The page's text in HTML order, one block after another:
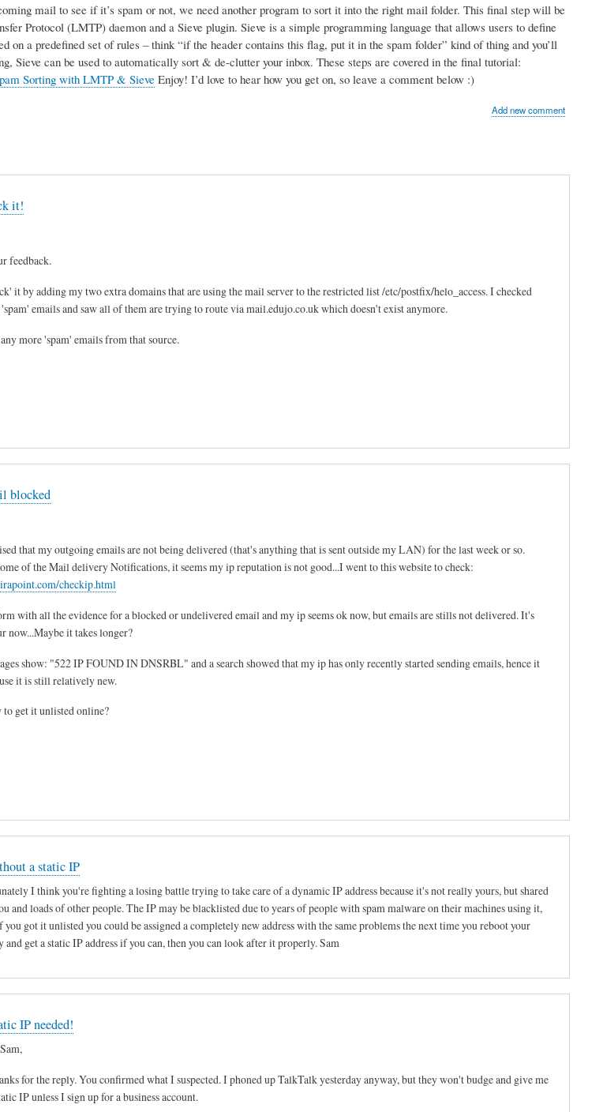
mail to see if it’s spam or not, we need another program to sort it into the right mail folder. This final step will be
Protocol (LMTP) daemon and a Sieve plugin. Sieve is a simple programming language that allows users to define
on a predefined set of rules – think “if the header contains this flag, put it in the spam folder” kind of thing and you’ll
Sieve can be used to automatically sort & de-clutter your inbox. These steps are covered in the final tutorial:
Sorting with LMTP & SieveEnjoy! I’d love to hear how you get on, so leave a comment below :)
Add new comment
it!
feedback.
it by adding my two extra domains that are using the mail server to the restricted list /etc/postfix/helo_access. I checked
emails and saw all of them are trying to route via mail.edujo.co.uk which doesn't exist anymore.
more 'spam' emails from that source.
blocked
that my outgoing emails are not being delivered (that's anything that is sent outside my LAN) for the last week or so.
of the Mail delivery Notifications, it seems my ip reputation is not good...I went to this website to check:
checkip.html
with all the evidence for a blocked or undelivered email and my ip seems ok now, but emails are stills not delivered. It's
now...Maybe it takes longer?
show: "522 IP FOUND IN DNSRBL" and a search showed that my ip has only recently started sending emails, hence it
it is still relatively new.
to get it unlisted online?
a static IP
I think you're fighting a losing battle trying to take care of a dynamic IP address because it's not really yours, but shared
and loads of other people. The IP may be blacklisted due to years of people with spam malware on their machines using it,
you got it unlisted you could be assigned a completely new address with the same problems the next time you reboot your
get a static IP address if you can, then you can look after it properly. Sam
IP needed!
for the reply. You confirmed what I suspected. I phoned up TalkTalk yesterday anyway, but they won't budge and give me
IP unless I sign up for a business account.